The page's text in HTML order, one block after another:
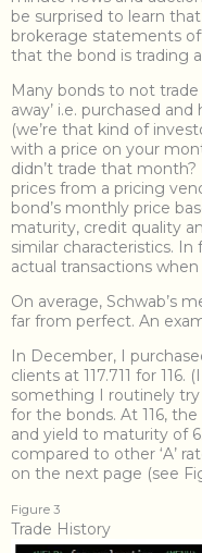
be surprised to learn
brokerage statements
that the bond is trading
Many bonds to not
away’ i.e. purchased
(we’re that kind of
with a price on your
didn’t trade that
prices from a pricing
bond’s monthly price
maturity, credit quality
similar characteristics.
actual transactions when
On average, Schwab’s
far from perfect. An
In December, I
clients at 117.711 for
something I routinely try
for the bonds. At 116, the
and yield to maturity of
compared to other ‘A’
on the next page (see
Figure 3
Trade History